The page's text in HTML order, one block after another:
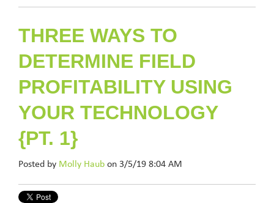
THREE WAYS TO
DETERMINE FIELD
PROFITABILITY USING
YOUR TECHNOLOGY
{PT. 1}
Posted by Molly Haub on 3/5/19 8:04 AM